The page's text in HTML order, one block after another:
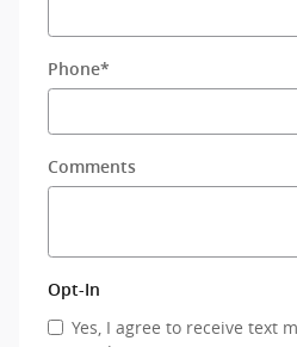
Phone*
Comments
Opt-In
Yes, I agree to receive text